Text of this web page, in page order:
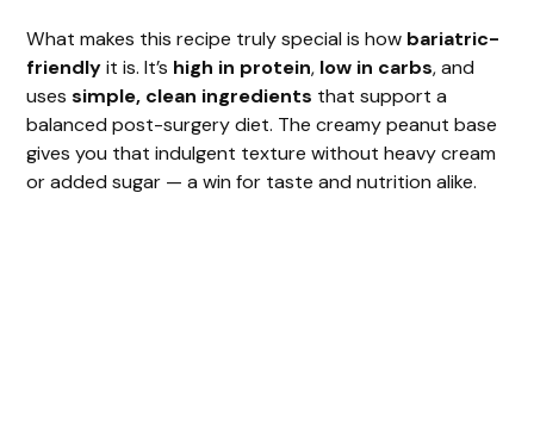
What makes this recipe truly special is how bariatric-
friendlyit is. It’s high in protein, low in carbs, and
usessimple, clean ingredients that support a
balanced post-surgery diet. The creamy peanut base
gives you that indulgent texture without heavy cream
or added sugar — a win for taste and nutrition alike.